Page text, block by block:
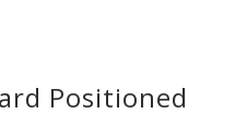
Positioned